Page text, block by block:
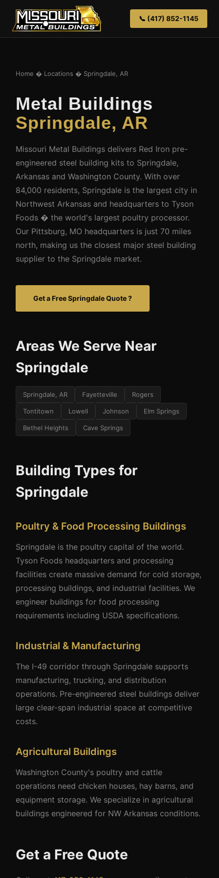
📞 (417) 852-1145
Home � Locations � Springdale, AR
Metal Buildings
Springdale, AR
Missouri Metal Buildings delivers Red Iron pre-
engineered steel building kits to Springdale,
Arkansas and Washington County. With over
84,000 residents, Springdale is the largest city in
Northwest Arkansas and headquarters to Tyson
Foods � the world's largest poultry processor.
Our Pittsburg, MO headquarters is just 70 miles
north, making us the closest major steel building
supplier to the Springdale market.
Get a Free Springdale Quote ?
Areas We Serve Near
Springdale
Springdale, AR Fayetteville Rogers
Tontitown Lowell Johnson Elm Springs
Bethel Heights Cave Springs
Building Types for
Springdale
Poultry & Food Processing Buildings
Springdale is the poultry capital of the world.
Tyson Foods headquarters and processing
facilities create massive demand for cold storage,
processing buildings, and industrial facilities. We
engineer buildings for food processing
requirements including USDA specifications.
Industrial & Manufacturing
The I-49 corridor through Springdale supports
manufacturing, trucking, and distribution
operations. Pre-engineered steel buildings deliver
large clear-span industrial space at competitive
costs.
Agricultural Buildings
Washington County's poultry and cattle
operations need chicken houses, hay barns, and
equipment storage. We specialize in agricultural
buildings engineered for NW Arkansas conditions.
Get a Free Quote